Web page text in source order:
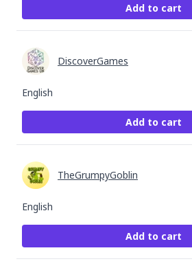
Add to cart
English
DiscoverGames
Add to cart
English
TheGrumpyGoblin
Add to cart